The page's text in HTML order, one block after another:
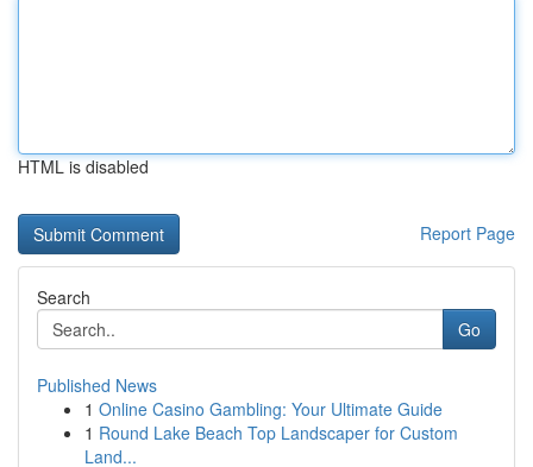
HTML is disabled
Report Page
Search
Go
Published News
1 Online Casino Gambling: Your Ultimate Guide
1 Round Lake Beach Top Landscaper for Custom
Land...